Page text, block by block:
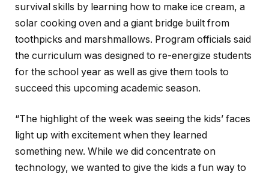
survival skills by learning how to make ice cream, a
solar cooking oven and a giant bridge built from
toothpicks and marshmallows. Program officials said
the curriculum was designed to re-energize students
for the school year as well as give them tools to
succeed this upcoming academic season.
“The highlight of the week was seeing the kids’ faces
light up with excitement when they learned
something new. While we did concentrate on
technology, we wanted to give the kids a fun way to